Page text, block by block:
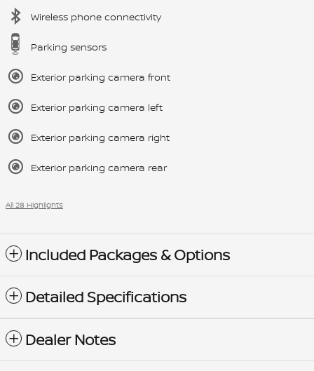
Wireless phone connectivity
Parking sensors
Exterior parking camera front
Exterior parking camera left
Exterior parking camera right
Exterior parking camera rear
All 28 Highlights
Included Packages & Options
Detailed Specifications
Dealer Notes